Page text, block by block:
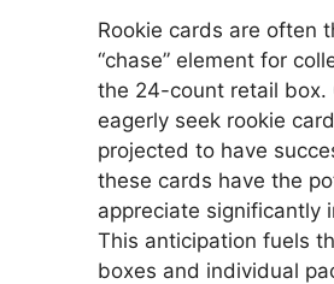
Rookie cards are often
“chase” element for
the 24-count retail box.
eagerly seek rookie
projected to have
these cards have the
appreciate significantly
This anticipation fuels
boxes and individual